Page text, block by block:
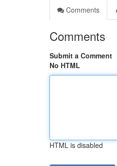
Comments
Comments
Submit a Comment
No HTML
HTML is disabled